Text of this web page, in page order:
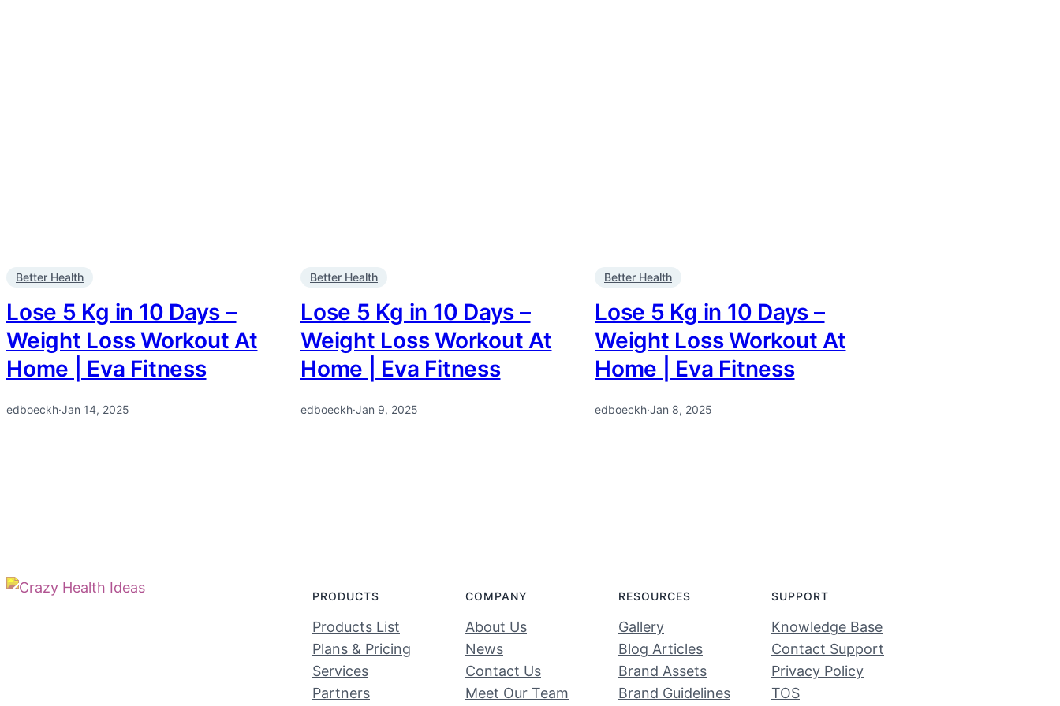
Better Health
Lose 5 Kg in 10 Days –
Weight Loss Workout At
Home | Eva Fitness
edboeckh·Jan 14, 2025
Better Health
Lose 5 Kg in 10 Days –
Weight Loss Workout At
Home | Eva Fitness
edboeckh·Jan 9, 2025
Better Health
Lose 5 Kg in 10 Days –
Weight Loss Workout At
Home | Eva Fitness
edboeckh·Jan 8, 2025
PRODUCTS
Products List
Plans & Pricing
Services
Partners
COMPANY
About Us
News
Contact Us
Meet Our Team
RESOURCES
Gallery
Blog Articles
Brand Assets
Brand Guidelines
SUPPORT
Knowledge Base
Contact Support
Privacy Policy
TOS